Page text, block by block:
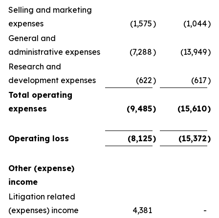
Selling and marketing
expenses
(1,575) (1,044)
General and
administrative expenses
(7,288) (13,949)
Research and
development expenses
(622) (617)
Total operating
expenses
(9,485) (15,610)
Operating loss (8,125) (15,372)
Other (expense)
income
Litigation related
(expenses) income
4,381
-